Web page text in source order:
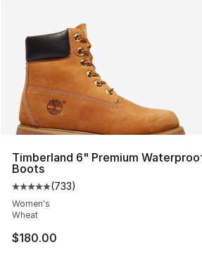
Timberland 6" Premium
Boots
Average customer rating - [5 out
(733)
Women's
Wheat
$180.00